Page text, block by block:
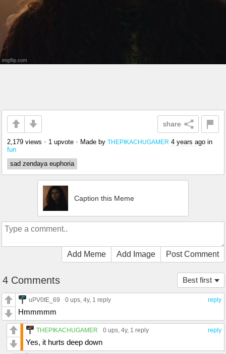
share
2,179 views • 1 upvote • Made by THEPIKACHUGAMER 4 years ago in
fun
sad zendaya euphoria
Caption this Meme
Add Meme Add Image Post Comment
Best first
4 Comments
reply
uPV0tE_69 0 ups , 4y, 1 reply
Hmmmmm
reply
THEPIKACHUGAMER 0 ups , 4y, 1 reply
Yes, it hurts deep down